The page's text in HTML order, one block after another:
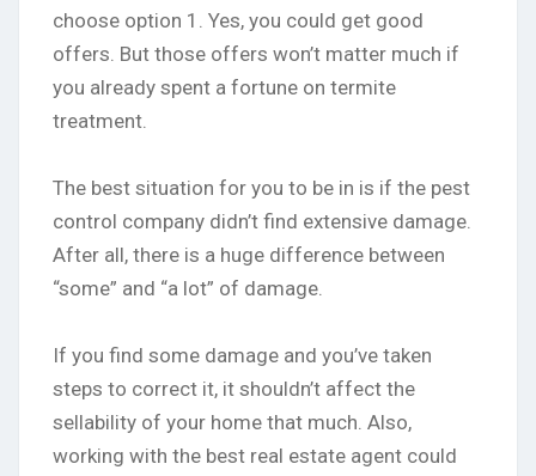
choose option 1. Yes, you could get good
offers. But those offers won’t matter much if
you already spent a fortune on termite
treatment.
The best situation for you to be in is if the pest
control company didn’t find extensive damage.
After all, there is a huge difference between
“some” and “a lot” of damage.
If you find some damage and you’ve taken
steps to correct it, it shouldn’t affect the
sellability of your home that much. Also,
working with the best real estate agent could